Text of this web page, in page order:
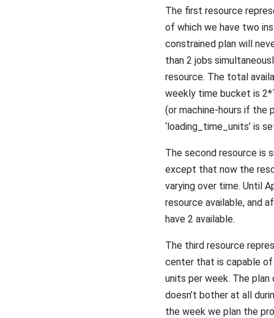
The first resource
of which we have two
constrained plan will
than 2 jobs
resource. The total
weekly time bucket is
(or machine-hours if the
‘loading_time_units’ is
The second resource is
except that now the
varying over time. Until
resource available, and
have 2 available.
The third resource
center that is capable
units per week. The
doesn’t bother at all
the week we plan the